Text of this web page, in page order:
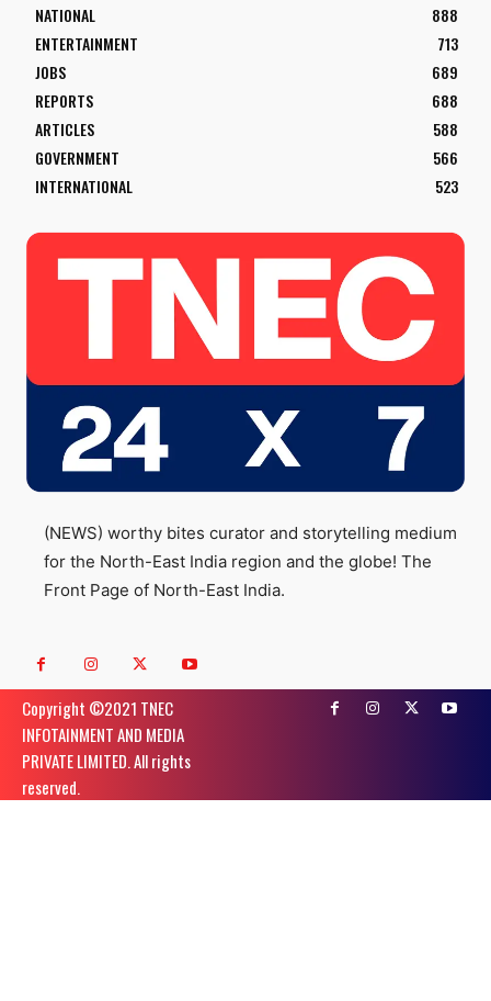
NATIONAL
888
ENTERTAINMENT
713
JOBS
689
REPORTS
688
ARTICLES
588
GOVERNMENT
566
INTERNATIONAL
523
(NEWS) worthy bites curator and storytelling medium
for the North-East India region and the globe! The
Front Page of North-East India.
Copyright ©️2021 TNEC
INFOTAINMENT AND MEDIA
PRIVATE LIMITED. All rights
reserved.